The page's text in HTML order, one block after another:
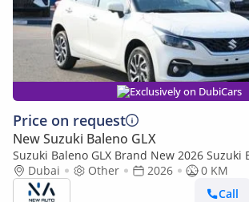
Exclusively on DubiCars
Price on request
New Suzuki Baleno GLX
Suzuki Baleno GLX Brand New 2026 Suzuki
BAL15-P-26-GLX-2) 1.5L engine hatchback –
specifications (Export only)
Dubai Other 2026
0 KM
Call